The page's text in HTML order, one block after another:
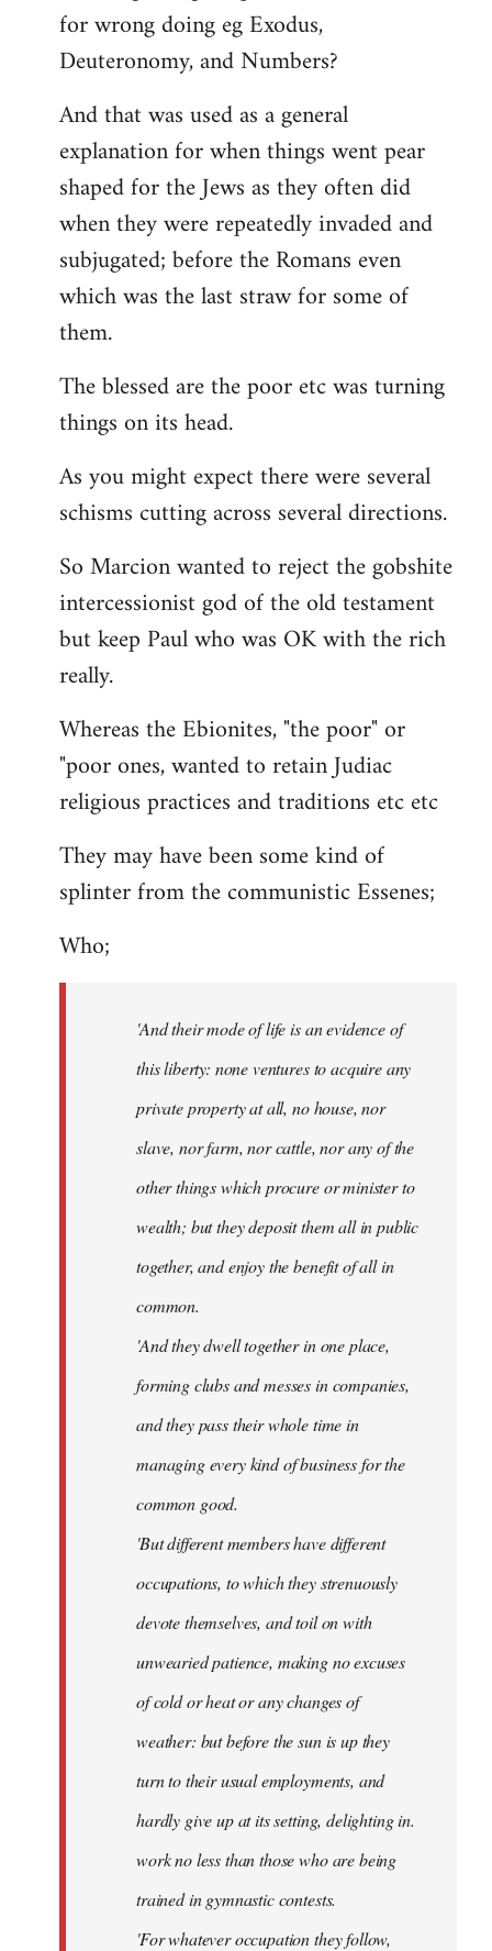
for wrong doing eg Exodus,
Deuteronomy, and Numbers?
And that was used as a general
explanation for when things went pear
shaped for the Jews as they often did
when they were repeatedly invaded and
subjugated; before the Romans even
which was the last straw for some of
them.
The blessed are the poor etc was turning
things on its head.
As you might expect there were several
schisms cutting across several directions.
So Marcion wanted to reject the gobshite
intercessionist god of the old testament
but keep Paul who was OK with the rich
really.
Whereas the Ebionites, "the poor" or
"poor ones, wanted to retain Judiac
religious practices and traditions etc etc
They may have been some kind of
splinter from the communistic Essenes;
Who;
'And their mode of life is an evidence of
this liberty: none ventures to acquire any
private property at all, no house, nor
slave, nor farm, nor cattle, nor any of the
other things which procure or minister to
wealth; but they deposit them all in public
together, and enjoy the benefit of all in
common.
'And they dwell together in one place,
forming clubs and messes in companies,
and they pass their whole time in
managing every kind of business for the
common good.
'But different members have different
occupations, to which they strenuously
devote themselves, and toil on with
unwearied patience, making no excuses
of cold or heat or any changes of
weather: but before the sun is up they
turn to their usual employments, and
hardly give up at its setting, delighting in.
work no less than those who are being
trained in gymnastic contests.
'For whatever occupation they follow,